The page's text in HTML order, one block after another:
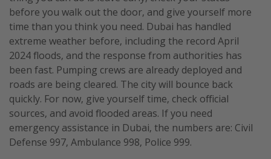
before you walk out the door, and give yourself more
time than you think you need. Dubai has handled
extreme weather before, including the record April
2024 floods, and the response from authorities has
been fast. Pumping crews are already deployed and
roads are being cleared. The city will bounce back
quickly. For now, give yourself time, check official
sources, and avoid flooded areas. If you need
emergency assistance in Dubai, the numbers are: Civil
Defense 997, Ambulance 998, Police 999.